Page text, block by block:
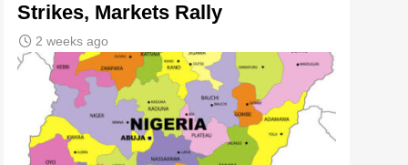
Strikes, Markets Rally
2 weeks ago